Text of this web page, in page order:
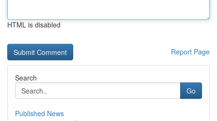
HTML is disabled
Report Page
Search
Go
Published News